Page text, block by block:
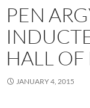
PEN
HALL OF
JANUARY 4, 2015